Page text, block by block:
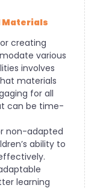
Materials
creating
various
involves
materials
for all
can be time-
non-adapted
ability to
learning